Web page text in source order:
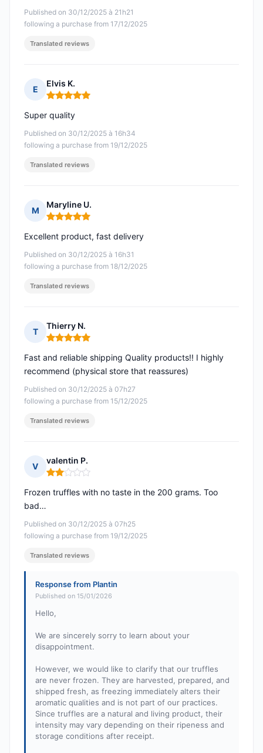
Published on 30/12/2025 à 21h21
following a purchase from 17/12/2025
Translated reviews
E
Elvis K.
Rating: 5 out of 5
Published on 30/12/2025 à 16h34
following a purchase from 19/12/2025
Super quality
Translated reviews
M
Maryline U.
Rating: 5 out of 5
Published on 30/12/2025 à 16h31
following a purchase from 18/12/2025
Excellent product, fast delivery
Translated reviews
T
Thierry N.
Rating: 5 out of 5
Published on 30/12/2025 à 07h27
following a purchase from 15/12/2025
Fast and reliable shipping Quality products!! I highly
recommend (physical store that reassures)
Translated reviews
V
valentin P.
Rating: 2 out of 5
Published on 30/12/2025 à 07h25
following a purchase from 19/12/2025
Frozen truffles with no taste in the 200 grams. Too
bad…
Translated reviews
Response from Plantin
Published on 15/01/2026
Hello,
We are sincerely sorry to learn about your
disappointment.
However, we would like to clarify that our truffles
are never frozen. They are harvested, prepared, and
shipped fresh, as freezing immediately alters their
aromatic qualities and is not part of our practices.
Since truffles are a natural and living product, their
intensity may vary depending on their ripeness and
storage conditions after receipt.